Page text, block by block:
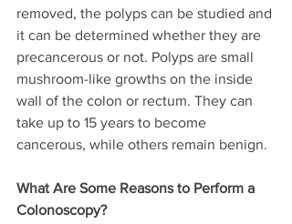
removed, the polyps can be studied and
it can be determined whether they are
precancerous or not. Polyps are small
mushroom-like growths on the inside
wall of the colon or rectum. They can
take up to 15 years to become
cancerous, while others remain benign.
What Are Some Reasons to Perform a
Colonoscopy?